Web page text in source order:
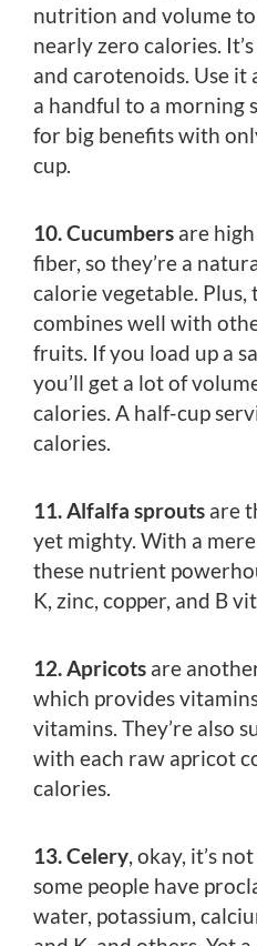
nutrition and volume
nearly zero calories.
and carotenoids. Use it
a handful to a morning
for big benefits with
cup.
10. Cucumbers are
fiber, so they’re a
calorie vegetable.
combines well with
fruits. If you load up a
you’ll get a lot of
calories. A half-cup
calories.
11. Alfalfa sprouts are
yet mighty. With a
these nutrient
K, zinc, copper, and B
12. Apricots are
which provides vitamins
vitamins. They’re also
with each raw apricot
calories.
13. Celery, okay, it’s
some people have
water, potassium,